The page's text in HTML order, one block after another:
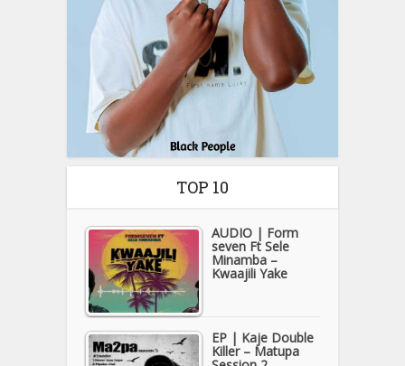
TOP 10
AUDIO | Form
seven Ft Sele
Minamba –
Kwaajili Yake
EP | Kaje Double
Killer – Matupa